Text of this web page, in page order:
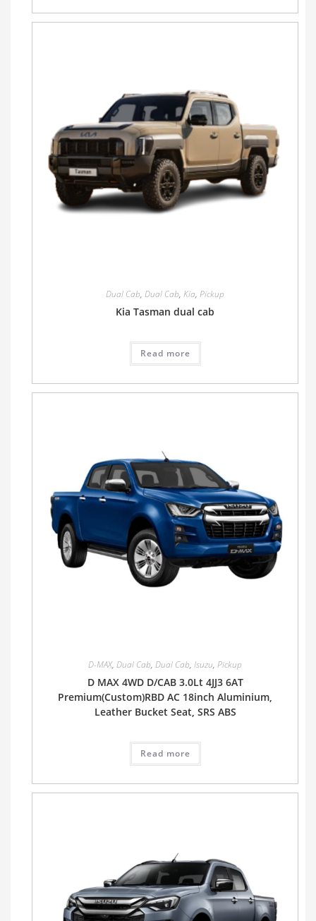
Dual Cab, Dual Cab, Kia, Pickup
Kia Tasman dual cab
Read more
D-MAX, Dual Cab, Dual Cab, Isuzu, Pickup
D MAX 4WD D/CAB 3.0Lt 4JJ3 6AT
Premium(Custom)RBD AC 18inch Aluminium,
Leather Bucket Seat, SRS ABS
Read more